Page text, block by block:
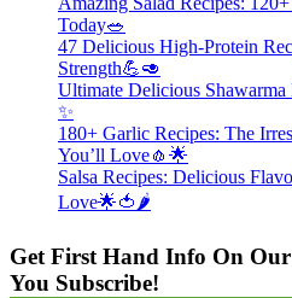
Today🥗
47 Delicious High-Protein
Strength💪🥑
Ultimate Delicious
✨
180+ Garlic Recipes: The
You’ll Love🧄🌟
Salsa Recipes: Delicious
Love🌟🍅🌶️
Get First Hand Info On
You Subscribe!